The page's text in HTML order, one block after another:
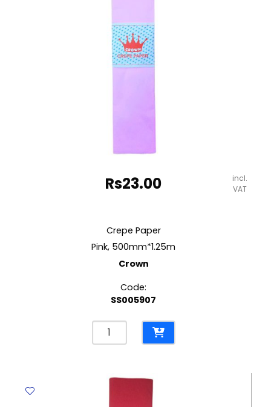
Rs23.00
incl.
VAT
Crepe Paper
Pink, 500mm*1.25m
Crown
Code:
SS005907
Crepe
Paper
quantity